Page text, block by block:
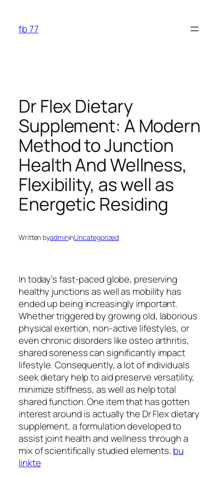
content
fb 77
Dr Flex Dietary
Supplement: A Modern
Method to Junction
Health And Wellness,
Flexibility, as well as
Energetic Residing
Written byadmininUncategorized
In today’s fast-paced globe, preserving
healthy junctions as well as mobility has
ended up being increasingly important.
Whether triggered by growing old, laborious
physical exertion, non-active lifestyles, or
even chronic disorders like osteo arthritis,
shared soreness can significantly impact
lifestyle. Consequently, a lot of individuals
seek dietary help to aid preserve versatility,
minimize stiffness, as well as help total
shared function. One item that has gotten
interest around is actually the Dr Flex dietary
supplement, a formulation developed to
assist joint health and wellness through a
mix of scientifically studied elements. bu
linkte